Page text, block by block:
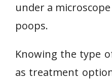
under a
poops.
Knowing the type
as treatment